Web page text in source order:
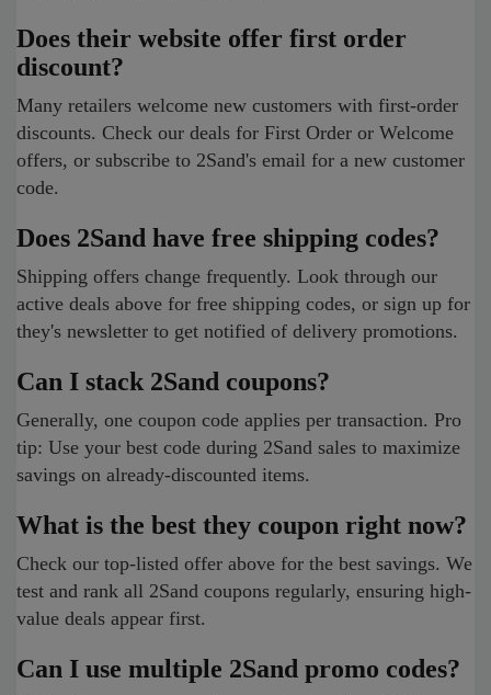
Does their website offer first order
discount?
Many retailers welcome new customers with first-order
discounts. Check our deals for First Order or Welcome
offers, or subscribe to 2Sand's email for a new customer
code.
Does 2Sand have free shipping codes?
Shipping offers change frequently. Look through our
active deals above for free shipping codes, or sign up for
they's newsletter to get notified of delivery promotions.
Can I stack 2Sand coupons?
Generally, one coupon code applies per transaction. Pro
tip: Use your best code during 2Sand sales to maximize
savings on already-discounted items.
What is the best they coupon right now?
Check our top-listed offer above for the best savings. We
test and rank all 2Sand coupons regularly, ensuring high-
value deals appear first.
Can I use multiple 2Sand promo codes?